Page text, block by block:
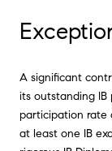
A significant
its outstanding IB
participation rate
at least one IB